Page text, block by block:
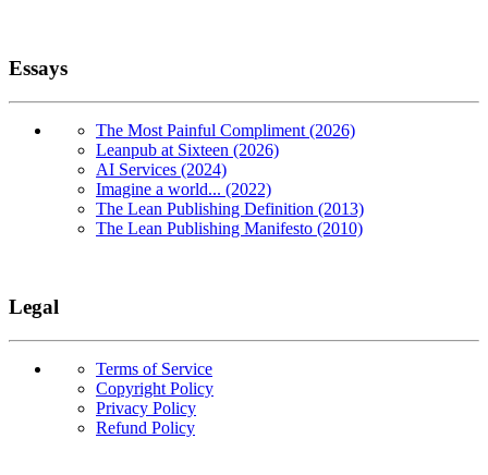
Essays
The Most Painful Compliment (2026)
Leanpub at Sixteen (2026)
AI Services (2024)
Imagine a world... (2022)
The Lean Publishing Definition (2013)
The Lean Publishing Manifesto (2010)
Legal
Terms of Service
Copyright Policy
Privacy Policy
Refund Policy